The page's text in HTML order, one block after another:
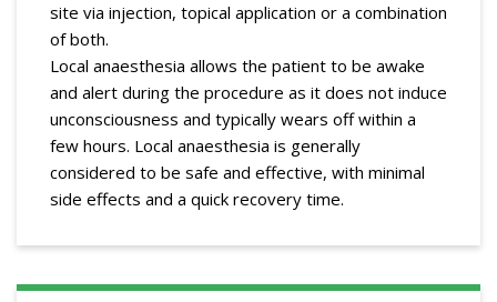
site via injection, topical application or a combination
of both.
Local anaesthesia allows the patient to be awake
and alert during the procedure as it does not induce
unconsciousness and typically wears off within a
few hours. Local anaesthesia is generally
considered to be safe and effective, with minimal
side effects and a quick recovery time.